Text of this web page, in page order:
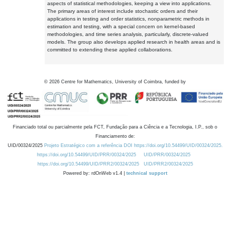
aspects of statistical methodologies, keeping a view into applications.
The primary areas of interest include stochastic orders and their
applications in testing and order statistics, nonparametric methods in
estimation and testing, with a special concern on kernel-based
methodologies, and time series analysis, particularly, discrete-valued
models. The group also develops applied research in health areas and is
committed to extending these applied collaborations.
© 2026 Centre for Mathematics, University of Coimbra, funded by
Financiado total ou parcialmente pela FCT, Fundação para a Ciência e a Tecnologia, I.P., sob o
Financiamento de:
UID/00324/2025 Projeto Estratégico com a referência DOI https://doi.org/10.54499/UID/00324/2025.
https://doi.org/10.54499/UID/PRR/00324/2025
UID/PRR/00324/2025
https://doi.org/10.54499/UID/PRR2/00324/2025
UID/PRR2/00324/2025
Powered by: rdOnWeb v1.4 | technical support